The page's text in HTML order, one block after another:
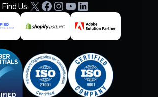
Find Us:X
F
c
e
b
o
o
k
I
s
t
g
r
a
m
Y
u
T
b
e
L
i
n
k
d
I
n